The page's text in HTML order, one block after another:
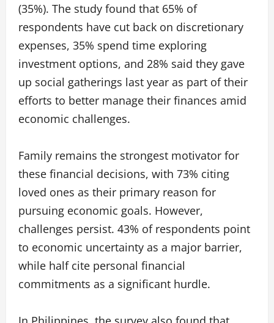
(35%). The study found that 65% of
respondents have cut back on discretionary
expenses, 35% spend time exploring
investment options, and 28% said they gave
up social gatherings last year as part of their
efforts to better manage their finances amid
economic challenges.
Family remains the strongest motivator for
these financial decisions, with 73% citing
loved ones as their primary reason for
pursuing economic goals. However,
challenges persist. 43% of respondents point
to economic uncertainty as a major barrier,
while half cite personal financial
commitments as a significant hurdle.